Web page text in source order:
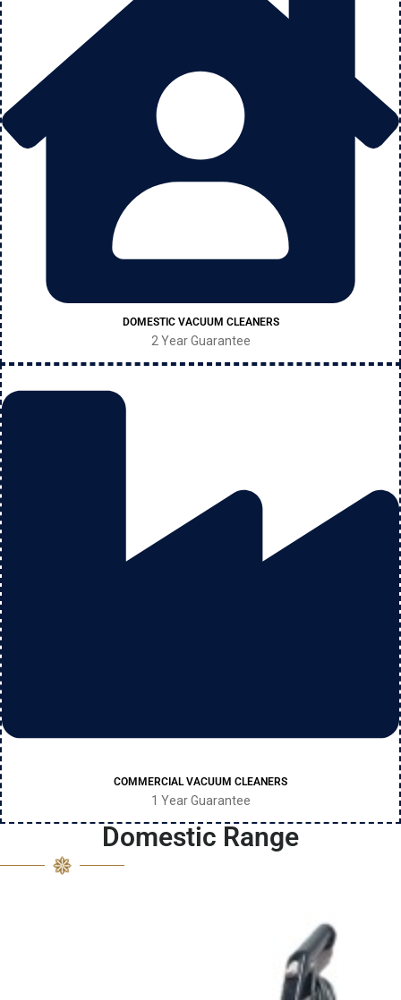
DOMESTIC VACUUM CLEANERS
2 Year Guarantee
COMMERCIAL VACUUM CLEANERS
1 Year Guarantee
Domestic Range